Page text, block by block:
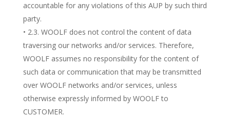
accountable for any violations of this AUP by such third
party.
• 2.3. WOOLF does not control the content of data
traversing our networks and/or services. Therefore,
WOOLF assumes no responsibility for the content of
such data or communication that may be transmitted
over WOOLF networks and/or services, unless
otherwise expressly informed by WOOLF to
CUSTOMER.